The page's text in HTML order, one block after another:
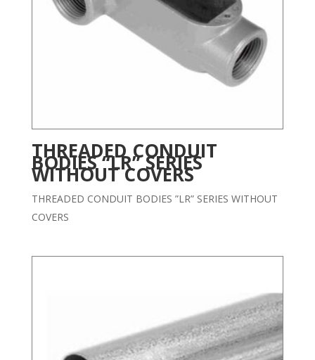
THREADED CONDUIT
BODIES “LR” SERIES
WITHOUT COVERS
THREADED CONDUIT BODIES ”LR” SERIES WITHOUT
COVERS